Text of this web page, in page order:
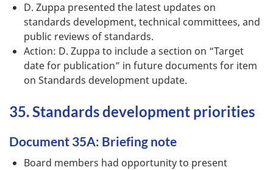
D. Zuppa presented the latest updates on
standards development, technical committees, and
public reviews of standards.
Action: D. Zuppa to include a section on “Target
date for publication” in future documents for item
on Standards development update.
35. Standards development priorities
Document 35A: Briefing note
Board members had opportunity to present